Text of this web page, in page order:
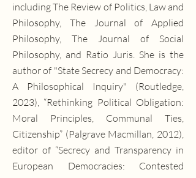
including The Review of Politics, Law and
Philosophy, The Journal of Applied
Philosophy, The Journal of Social
Philosophy, and Ratio Juris. She is the
author of "State Secrecy and Democracy:
A Philosophical Inquiry" (Routledge,
2023), “Rethinking Political Obligation:
Moral Principles, Communal Ties,
Citizenship” (Palgrave Macmillan, 2012),
editor of “Secrecy and Transparency in
European Democracies: Contested